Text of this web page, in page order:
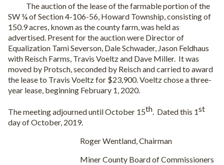
The auction of the lease of the farmable portion of the
SW ¼ of Section 4-106-56, Howard Township, consisting of
150.9 acres, known as the county farm, was held as
advertised. Present for the auction were Director of
Equalization Tami Severson, Dale Schwader, Jason Feldhaus
with Reisch Farms, Travis Voeltz and Dave Miller. It was
moved by Protsch, seconded by Reisch and carried to award
the lease to Travis Voeltz for $23,900. Voeltz chose a three-
year lease, beginning February 1, 2020.
The meeting adjourned until October 15th. Dated this 1st
day of October, 2019.
Roger Wentland, Chairman
Miner County Board of Commissioners